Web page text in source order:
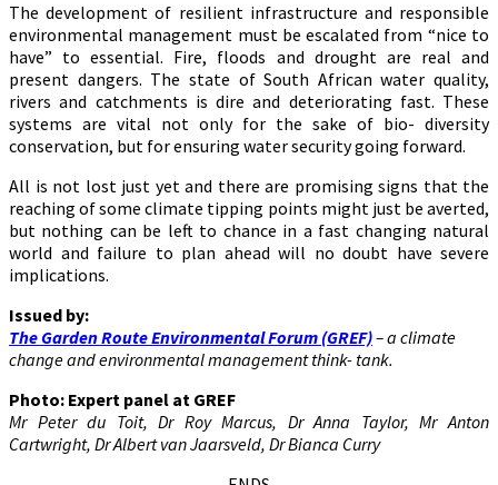
The development of resilient infrastructure and responsible
environmental management must be escalated from “nice to
have” to essential. Fire, floods and drought are real and
present dangers. The state of South African water quality,
rivers and catchments is dire and deteriorating fast. These
systems are vital not only for the sake of bio- diversity
conservation, but for ensuring water security going forward.
All is not lost just yet and there are promising signs that the
reaching of some climate tipping points might just be averted,
but nothing can be left to chance in a fast changing natural
world and failure to plan ahead will no doubt have severe
implications.
Issued by:
The Garden Route Environmental Forum (GREF)– a climate
change and environmental management think- tank.
Photo: Expert panel at GREF
Mr Peter du Toit, Dr Roy Marcus, Dr Anna Taylor, Mr Anton
Cartwright, Dr Albert van Jaarsveld, Dr Bianca Curry